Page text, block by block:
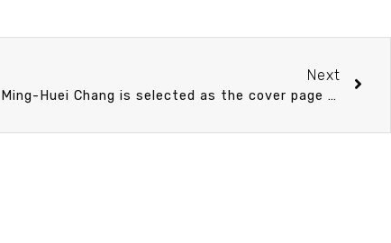
Next
The Kuroshio research of Prof. Ming-Huei Chang is selected as the cover page of Deep-Sea Research